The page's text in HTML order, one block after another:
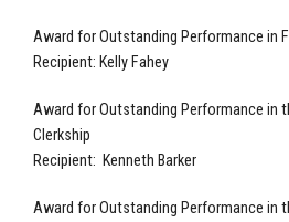
Award for Outstanding Performance in
Recipient: Kelly Fahey
Award for Outstanding Performance in
Clerkship
Recipient: Kenneth Barker
Award for Outstanding Performance in